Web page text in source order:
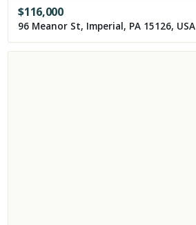
$116,000
96 Meanor St, Imperial, PA 15126, USA